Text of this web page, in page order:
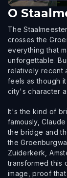
O
The
crosses the
everything that
unforgettable.
relatively recent
feels as though
city's character
It's the kind of
famously,
the bridge and
the
Zuiderkerk,
transformed this
image, proof